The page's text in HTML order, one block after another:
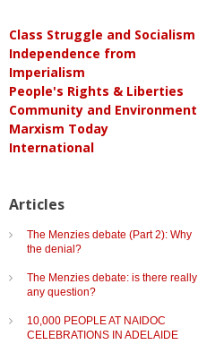
Class Struggle and Socialism
Independence from
Imperialism
People's Rights & Liberties
Community and Environment
Marxism Today
International
Articles
The Menzies debate (Part 2): Why
the denial?
The Menzies debate: is there really
any question?
10,000 PEOPLE AT NAIDOC
CELEBRATIONS IN ADELAIDE